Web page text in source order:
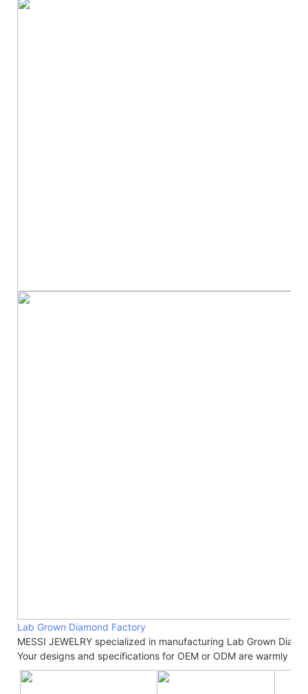
Lab Grown Diamond Factory
MESSI JEWELRY specialized in manufacturing Lab Grown
Your designs and specifications for OEM or ODM are warmly